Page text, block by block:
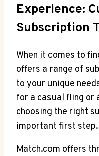
Experience:
Subscription
When⁣ it‌ comes to
offers a range of
⁤to ⁤your unique
for a casual fling or
choosing ​the right
important⁤ first step.
Match.com offers